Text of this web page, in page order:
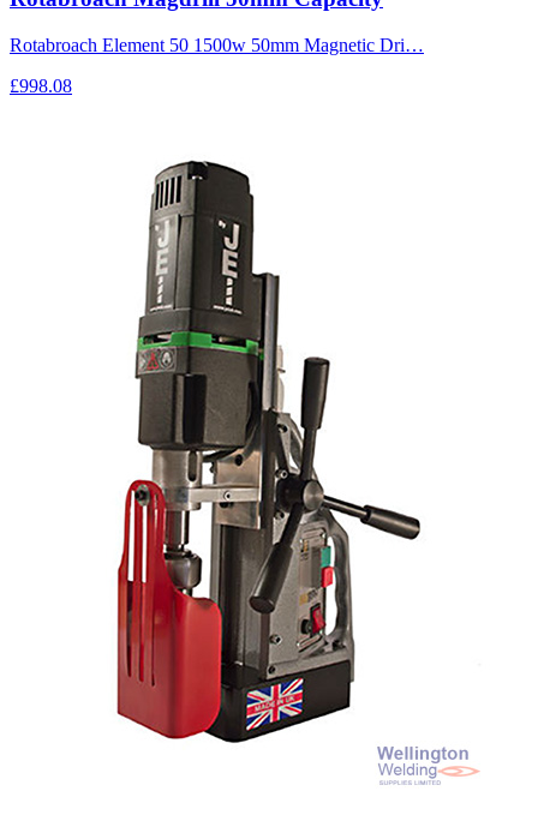
Rotabroach Element 50 1500w 50mm Magnetic Dri…
£998.08